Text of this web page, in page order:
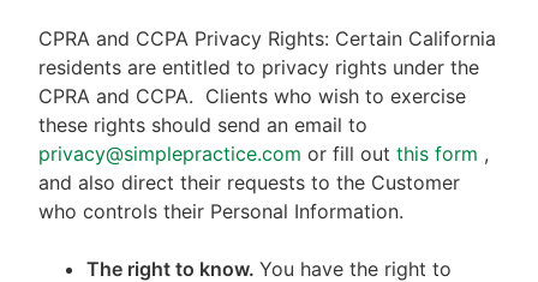
CPRA and CCPA Privacy Rights: Certain California
residents are entitled to privacy rights under the
CPRA and CCPA. Clients who wish to exercise
these rights should send an email to
privacy@simplepractice.com or fill out this form ,
and also direct their requests to the Customer
who controls their Personal Information.
The right to know. You have the right to